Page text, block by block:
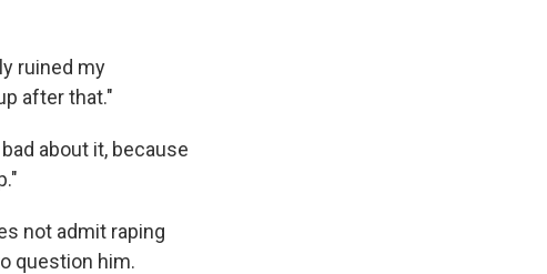
ruined my
after that."
about it, because
not admit raping
question him.